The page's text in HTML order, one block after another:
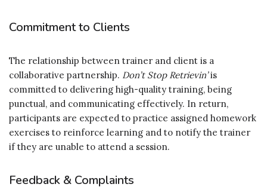
Commitment to Clients
The relationship between trainer and client is a
collaborative partnership. Don’t Stop Retrievin’is
committed to delivering high-quality training, being
punctual, and communicating effectively. In return,
participants are expected to practice assigned homework
exercises to reinforce learning and to notify the trainer
if they are unable to attend a session.
Feedback & Complaints